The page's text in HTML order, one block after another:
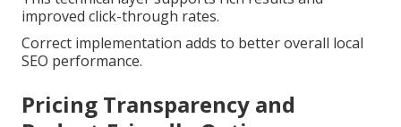
improved click-through rates.
Correct implementation adds to better overall local
SEO performance.
Pricing Transparency and